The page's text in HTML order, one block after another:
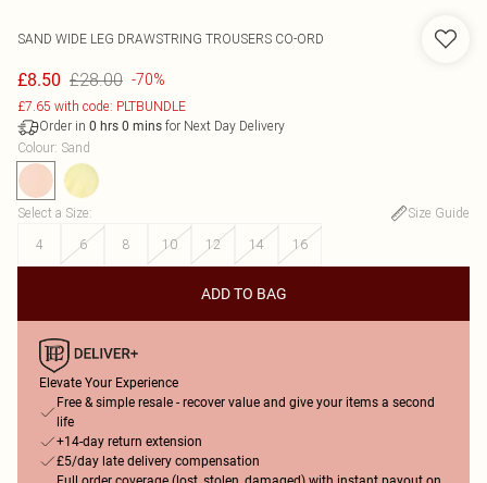
SAND WIDE LEG DRAWSTRING TROUSERS CO-ORD
£8.50 £28.00 -70%
£7.65 with code: PLTBUNDLE
Order in 0 hrs 0 mins for Next Day Delivery
Colour: Sand
Select a Size:
Size Guide
4
6 8 10 12 14 16
ADD TO BAG
Elevate Your Experience
Free & simple resale - recover value and give your items a second
life
+14-day return extension
£5/day late delivery compensation